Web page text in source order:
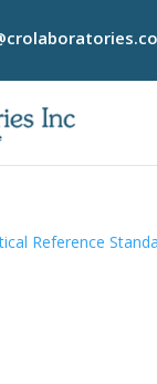
Reference